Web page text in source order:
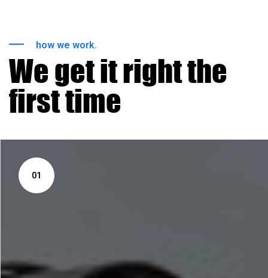
how we work.
We get it right the
first time
01